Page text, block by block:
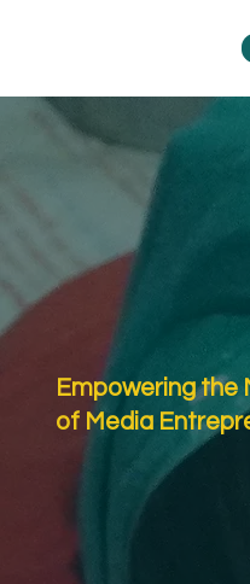
Empowering the
of Media